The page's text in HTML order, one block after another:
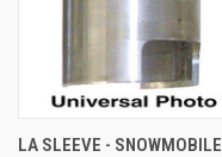
LA SLEEVE - SNOWMOBILE